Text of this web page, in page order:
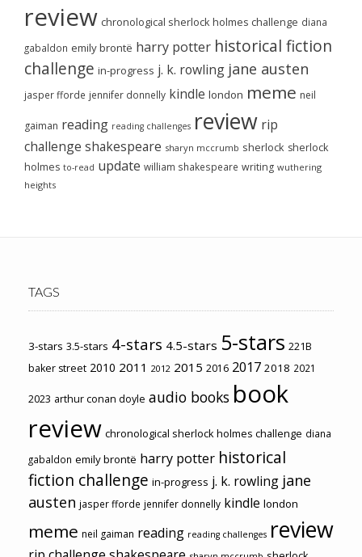
review chronological sherlock holmes challenge diana
gabaldon emily brontë harry potter historical fiction
challenge in-progress j. k. rowling jane austen
jasper fforde jennifer donnelly kindle london meme neil
gaiman reading reading challenges review rip
challenge shakespeare sharyn mccrumb sherlock sherlock
holmes to-read update william shakespeare writing wuthering
heights
TAGS
3-stars 3.5-stars 4-stars 4.5-stars 5-stars 221B
baker street 2010 2011 2012 2015 2016 2017 2018 2021
2023 arthur conan doyle audio books book
review chronological sherlock holmes challenge diana
gabaldon emily brontë harry potter historical
fiction challenge in-progress j. k. rowling jane
austen jasper fforde jennifer donnelly kindle london
meme neil gaiman reading reading challenges review